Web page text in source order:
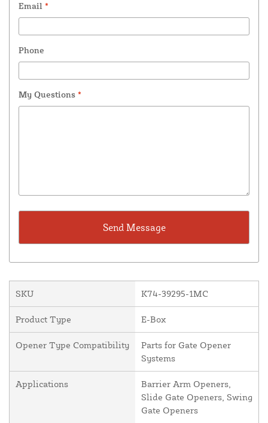
Email *
Phone
My Questions *
SKU K74-39295-1MC
Product Type E-Box
Opener Type Compatibility
Parts for Gate Opener
Systems
Applications
Barrier Arm Openers,
Slide Gate Openers, Swing
Gate Openers